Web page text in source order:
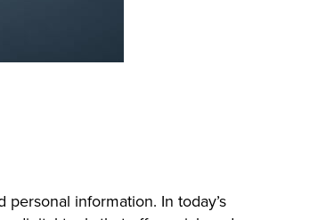
information. In today’s